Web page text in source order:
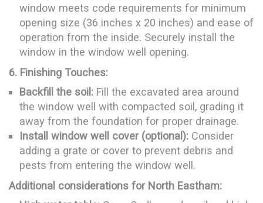
window meets code requirements for minimum
opening size (36 inches x 20 inches) and ease of
operation from the inside. Securely install the
window in the window well opening.
6. Finishing Touches:
Backfill the soil: Fill the excavated area around
the window well with compacted soil, grading it
away from the foundation for proper drainage.
Install window well cover (optional): Consider
adding a grate or cover to prevent debris and
pests from entering the window well.
Additional considerations for North Eastham: